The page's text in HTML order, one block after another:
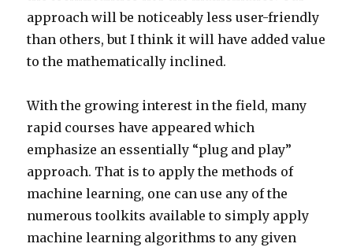
approach will be noticeably less user-friendly
than others, but I think it will have added value
to the mathematically inclined.
With the growing interest in the field, many
rapid courses have appeared which
emphasize an essentially “plug and play”
approach. That is to apply the methods of
machine learning, one can use any of the
numerous toolkits available to simply apply
machine learning algorithms to any given